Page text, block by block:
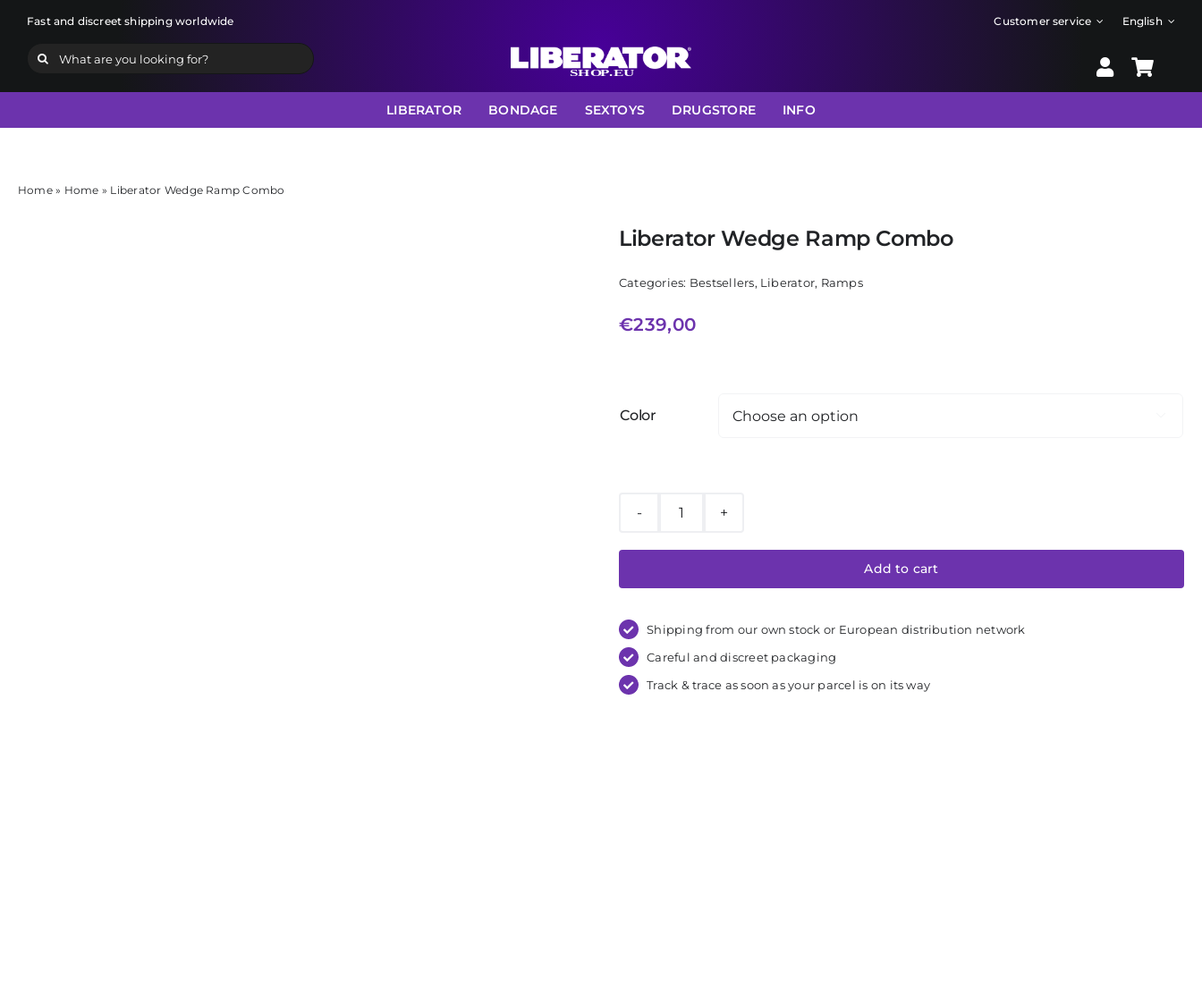
content
Fast and discreet shipping worldwide Customer service English
Search
LIBERATOR BONDAGE SEXTOYS DRUGSTORE INFO
Home» Home » Liberator Wedge Ramp Combo
Liberator Wedge Ramp Combo
Categories: Bestsellers, Liberator, Ramps
€239,00
Color
Liberator
Wedge
Add to cart
Shipping from our own stock or European distribution network
Careful and discreet packaging
Track & trace as soon as your parcel is on its way